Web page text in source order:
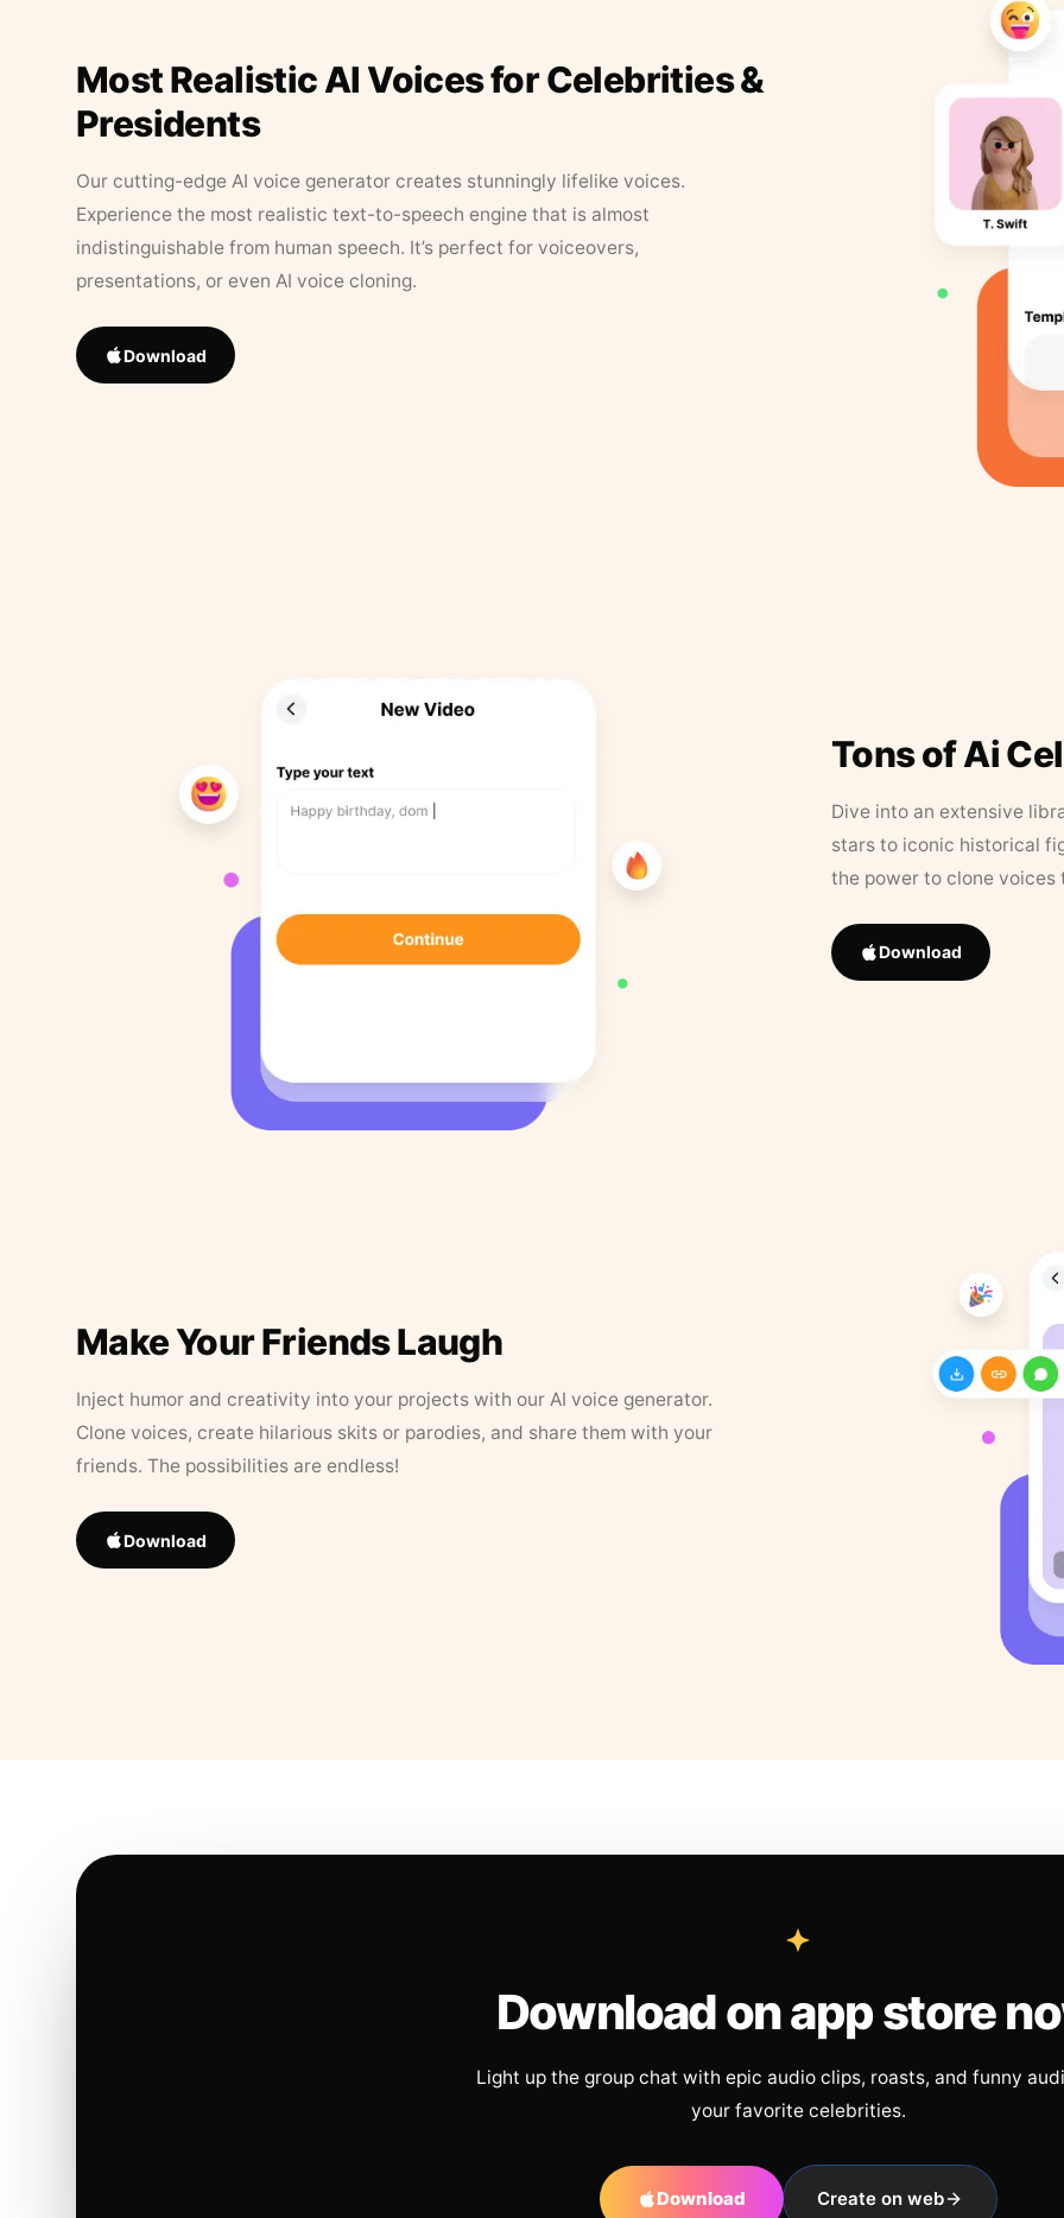
Most Realistic AI Voices for Celebrities &
Presidents
Our cutting-edge AI voice generator creates stunningly lifelike voices.
Experience the most realistic text-to-speech engine that is almost
indistinguishable from human speech. It’s perfect for voiceovers,
presentations, or even AI voice cloning.
Download
Tons of Ai
Dive into an extensive
stars to iconic historical
the power to clone
Download
Make Your Friends Laugh
Inject humor and creativity into your projects with our AI voice generator.
Clone voices, create hilarious skits or parodies, and share them with your
friends. The possibilities are endless!
Download
Download on app store
Light up the group chat with epic audio clips, roasts, and funny
your favorite celebrities.
Download Create on web